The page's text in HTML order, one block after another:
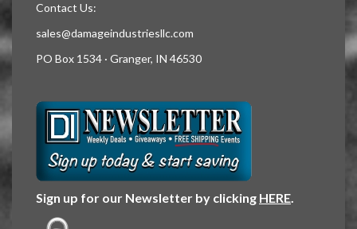
Contact Us:
sales@damageindustriesllc.com
PO Box 1534 · Granger, IN 46530
Sign up for our Newsletter by clicking HERE.